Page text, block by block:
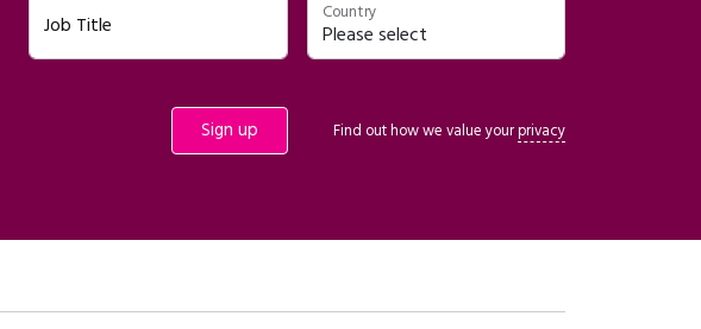
Job Title
Country
Find out how we value yourprivacy